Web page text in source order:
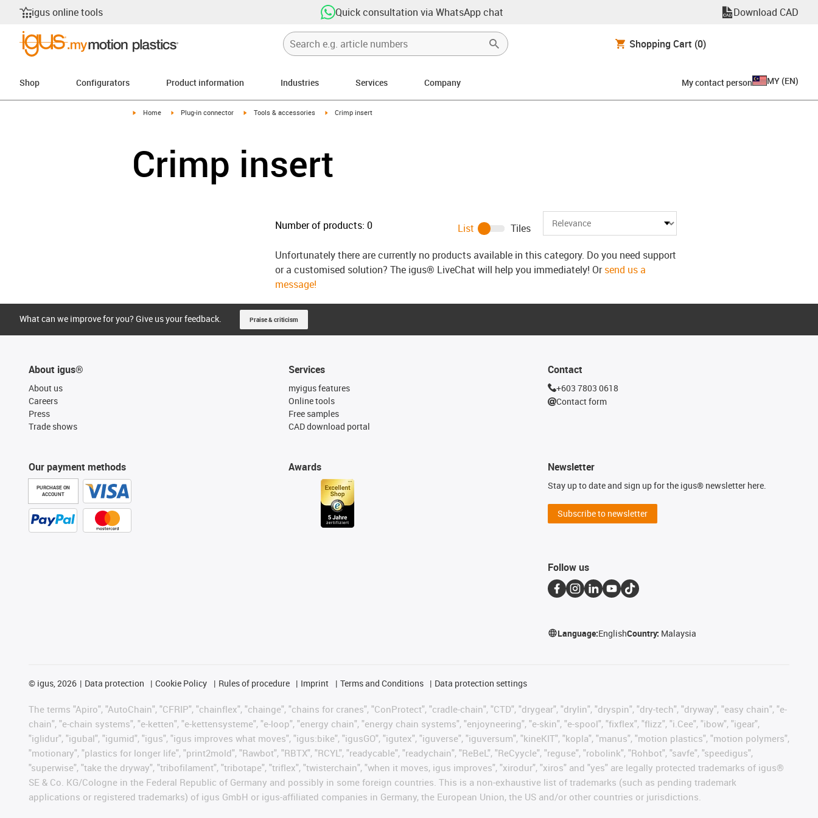
igus online tools Quick consultation via WhatsApp chat Download CAD
Shopping Cart (0)
Shop Configurators Product information Industries Services Company My contact person MY (EN)
igus-icon-arrow-right
Home igus-icon-arrow-right
Plug-in connector igus-icon-arrow-right
Tools & accessories igus-icon-arrow-right
Crimp insert
Crimp insert
Number of products: 0 List
Tiles
Unfortunately there are currently no products available in this category. Do you need support
or a customised solution? The igus® LiveChat will help you immediately! Orsend us a
message!
What can we improve for you? Give us your feedback. Praise & criticism
About igus®
About us
Careers
Press
Trade shows
Our payment methods
PURCHASE ON
ACCOUNT
Services
myigus features
Online tools
Free samples
CAD download portal
Awards
Contact
+603 7803 0618
Contact form
Newsletter
Stay up to date and sign up for the igus® newsletter here.
Subscribe to newsletter
Follow us
Language:EnglishCountry: Malaysia
© igus, 2026 Data protection Cookie Policy Rules of procedure Imprint Terms and Conditions Data protection settings
The terms "Apiro", "AutoChain", "CFRIP", "chainflex", "chainge", "chains for cranes", "ConProtect", "cradle-chain", "CTD", "drygear", "drylin", "dryspin", "dry-tech", "dryway", "easy chain", "e-
chain", "e-chain systems", "e-ketten", "e-kettensysteme", "e-loop", "energy chain", "energy chain systems", "enjoyneering", "e-skin", "e-spool", "fixflex", "flizz", "i.Cee", "ibow", "igear",
"iglidur", "igubal", "igumid", "igus", "igus improves what moves", "igus:bike", "igusGO", "igutex", "iguverse", "iguversum", "kineKIT", "kopla", "manus", "motion plastics", "motion polymers",
"motionary", "plastics for longer life", "print2mold", "Rawbot", "RBTX", "RCYL", "readycable", "readychain", "ReBeL", "ReCyycle", "reguse", "robolink", "Rohbot", "savfe", "speedigus",
"superwise", "take the dryway", "tribofilament", "tribotape", "triflex", "twisterchain", "when it moves, igus improves", "xirodur", "xiros" and "yes" are legally protected trademarks of igus®
SE & Co. KG/Cologne in the Federal Republic of Germany and possibly in some foreign countries. This is a non-exhaustive list of trademarks (such as pending trademark
applications or registered trademarks) of igus GmbH or igus-affiliated companies in Germany, the European Union, the US and/or other countries or jurisdictions.